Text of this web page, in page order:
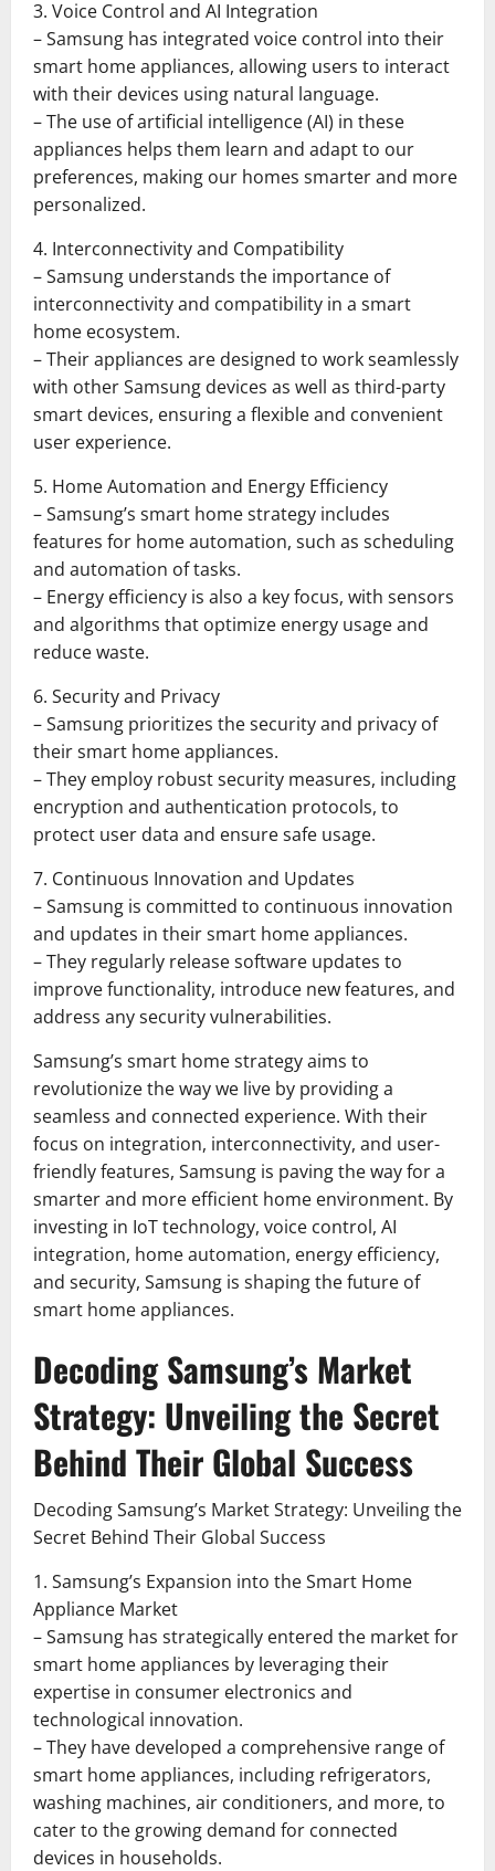
3. Voice Control and AI Integration
– Samsung has integrated voice control into their
smart home appliances, allowing users to interact
with their devices using natural language.
– The use of artificial intelligence (AI) in these
appliances helps them learn and adapt to our
preferences, making our homes smarter and more
personalized.
4. Interconnectivity and Compatibility
– Samsung understands the importance of
interconnectivity and compatibility in a smart
home ecosystem.
– Their appliances are designed to work seamlessly
with other Samsung devices as well as third-party
smart devices, ensuring a flexible and convenient
user experience.
5. Home Automation and Energy Efficiency
– Samsung’s smart home strategy includes
features for home automation, such as scheduling
and automation of tasks.
– Energy efficiency is also a key focus, with sensors
and algorithms that optimize energy usage and
reduce waste.
6. Security and Privacy
– Samsung prioritizes the security and privacy of
their smart home appliances.
– They employ robust security measures, including
encryption and authentication protocols, to
protect user data and ensure safe usage.
7. Continuous Innovation and Updates
– Samsung is committed to continuous innovation
and updates in their smart home appliances.
– They regularly release software updates to
improve functionality, introduce new features, and
address any security vulnerabilities.
Samsung’s smart home strategy aims to
revolutionize the way we live by providing a
seamless and connected experience. With their
focus on integration, interconnectivity, and user-
friendly features, Samsung is paving the way for a
smarter and more efficient home environment. By
investing in IoT technology, voice control, AI
integration, home automation, energy efficiency,
and security, Samsung is shaping the future of
smart home appliances.
Decoding Samsung’s Market
Strategy: Unveiling the Secret
Behind Their Global Success
Decoding Samsung’s Market Strategy: Unveiling the
Secret Behind Their Global Success
1. Samsung’s Expansion into the Smart Home
Appliance Market
– Samsung has strategically entered the market for
smart home appliances by leveraging their
expertise in consumer electronics and
technological innovation.
– They have developed a comprehensive range of
smart home appliances, including refrigerators,
washing machines, air conditioners, and more, to
cater to the growing demand for connected
devices in households.